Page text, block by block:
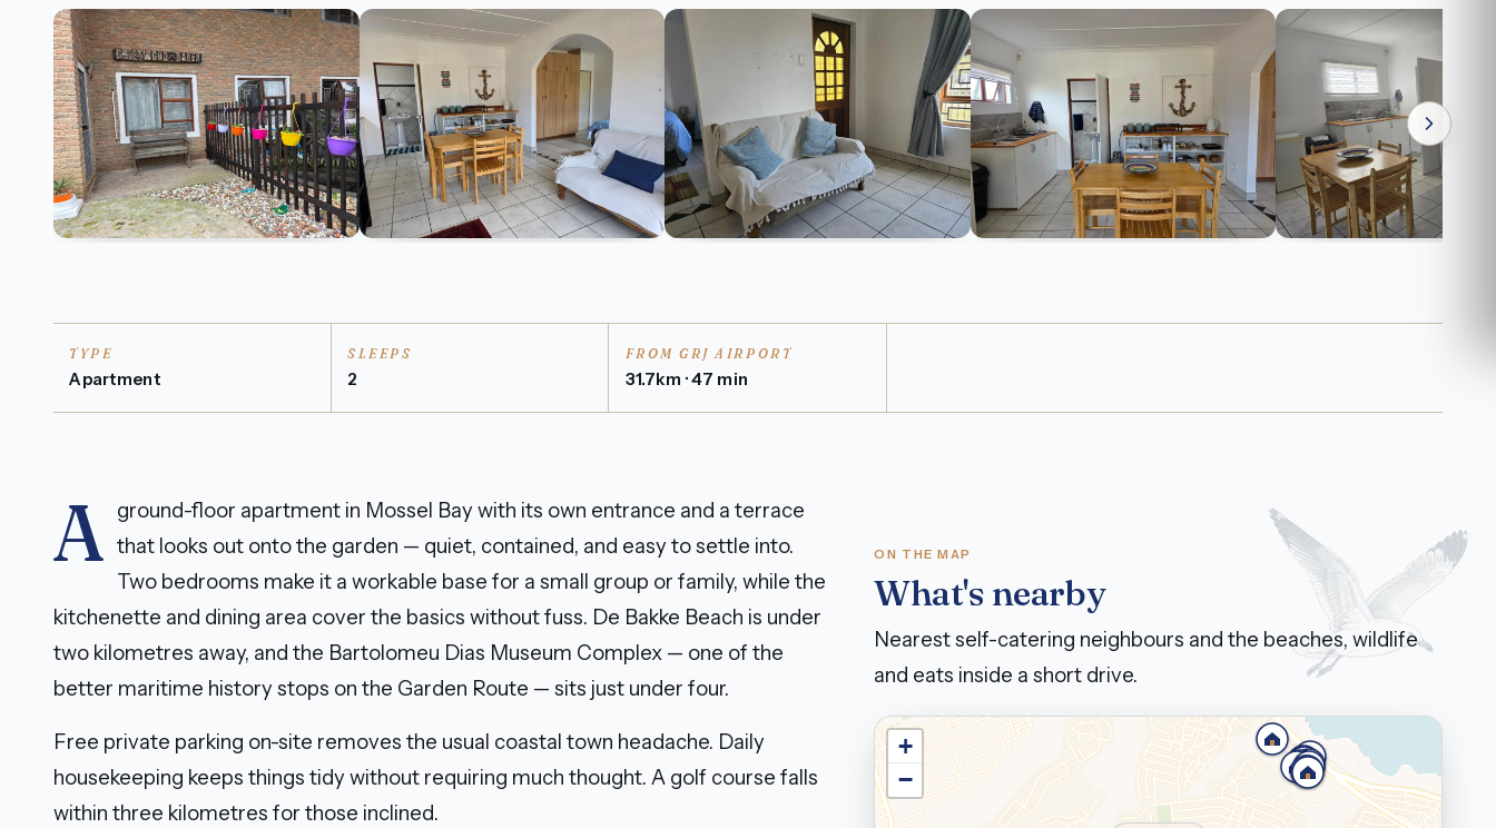
TYPE
Apartment
SLEEPS
2
FROM GRJ AIRPORT
31.7km · 47 min
A ground-floor apartment in Mossel Bay with its own entrance and a terrace
that looks out onto the garden — quiet, contained, and easy to settle into.
Two bedrooms make it a workable base for a small group or family, while the
kitchenette and dining area cover the basics without fuss. De Bakke Beach is under
two kilometres away, and the Bartolomeu Dias Museum Complex — one of the
better maritime history stops on the Garden Route — sits just under four.
Free private parking on-site removes the usual coastal town headache. Daily
housekeeping keeps things tidy without requiring much thought. A golf course falls
within three kilometres for those inclined.
ON THE MAP
What's nearby
Nearest self-catering neighbours and the beaches, wildlife
and eats inside a short drive.
+
−